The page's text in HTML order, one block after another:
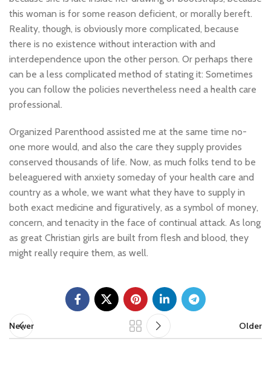
this woman is for some reason deficient, or morally bereft.
Reality, though, is obviously more complicated, because
there is no existence without interaction with and
interdependence upon the other person. Or perhaps there
can be a less complicated method of stating it: Sometimes
you can follow the policies nevertheless need a health care
professional.
Organized Parenthood assisted me at the same time no-
one more would, and also the care they supply provides
conserved thousands of life. Now, as much folks tend to be
beleaguered with anxiety someday of your health care and
country as a whole, we want what they have to supply in
both exact medicine and figuratively, as a symbol of money,
concern, and tenacity in the face of continual attack. As long
as great Christian girls are built from flesh and blood, they
might really require them, as well.
Newer Older